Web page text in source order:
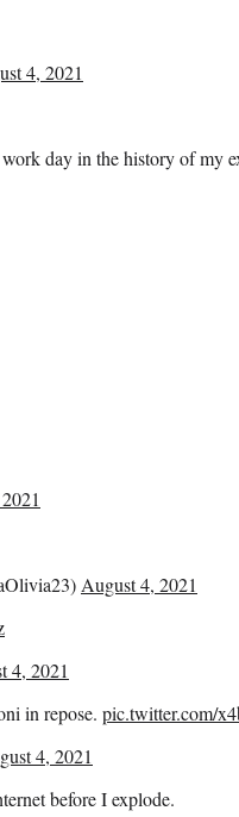
4, 2021
day in the history of my
August 4, 2021
4, 2021
in repose. pic.twitter.com/
4, 2021
before I explode.